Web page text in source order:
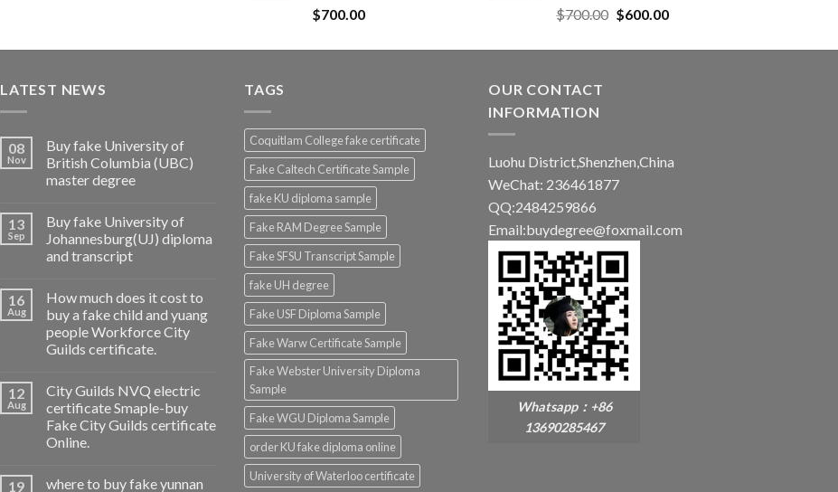
$700.00
$700.00 $600.00
LATEST NEWS
08
Nov
Buy fake University of
British Columbia (UBC)
master degree
13
Sep
Buy fake University of
Johannesburg(UJ) diploma
and transcript
16
Aug
How much does it cost to
buy a fake child and yuang
people Workforce City
Guilds certificate.
12
Aug
City Guilds NVQ electric
certificate Smaple-buy
Fake City Guilds certificate
Online.
19
where to buy fake yunnan
TAGS
Coquitlam College fake certificate
Fake Caltech Certificate Sample
fake KU diploma sample
Fake RAM Degree Sample
Fake SFSU Transcript Sample
fake UH degree
Fake USF Diploma Sample
Fake Warw Certificate Sample
Fake Webster University Diploma
Sample
Fake WGU Diploma Sample
order KU fake diploma online
University of Waterloo certificate
OUR CONTACT
INFORMATION
Luohu District,Shenzhen,China
WeChat: 236461877
QQ:2484259866
Email:buydegree@foxmail.com
Whatsapp：+86
13690285467